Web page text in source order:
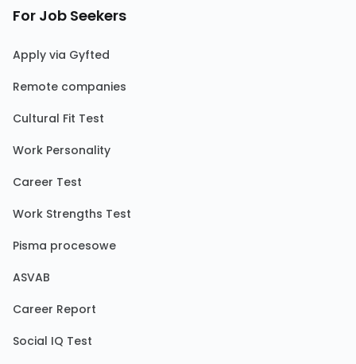
For Job Seekers
Apply via Gyfted
Remote companies
Cultural Fit Test
Work Personality
Career Test
Work Strengths Test
Pisma procesowe
ASVAB
Career Report
Social IQ Test